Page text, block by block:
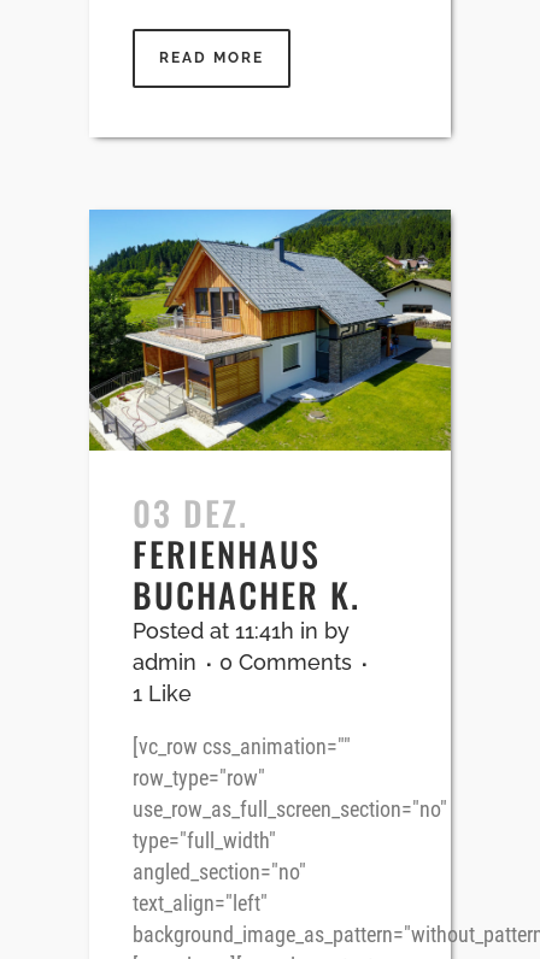
READ MORE
03 DEZ.
FERIENHAUS
BUCHACHER K.
Posted at 11:41h in by
admin
0 Comments
1 Like
[vc_row css_animation=""
row_type="row"
use_row_as_full_screen_section="no"
type="full_width"
angled_section="no"
text_align="left"